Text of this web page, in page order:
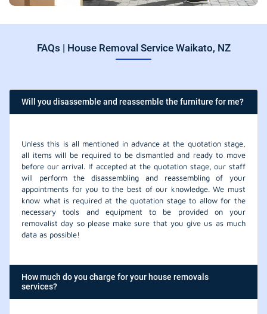
FAQs | House Removal Service Waikato, NZ
Will you disassemble and reassemble the furniture for me?
Unless this is all mentioned in advance at the quotation stage,
all items will be required to be dismantled and ready to move
before our arrival. If accepted at the quotation stage, our staff
will perform the disassembling and reassembling of your
appointments for you to the best of our knowledge. We must
know what is required at the quotation stage to allow for the
necessary tools and equipment to be provided on your
removalist day so please make sure that you give us as much
data as possible!
How much do you charge for your house removals
services?